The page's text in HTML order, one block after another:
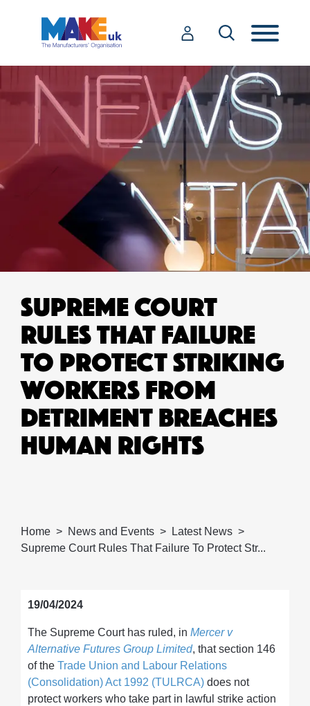
SUPREME COURT
RULES THAT FAILURE
TO PROTECT STRIKING
WORKERS FROM
DETRIMENT BREACHES
HUMAN RIGHTS
Home News and Events
Latest News
Supreme Court Rules That Failure To Protect Str...
19/04/2024
The Supreme Court has ruled, in Mercer v
Alternative Futures Group Limited, that section 146
of the Trade Union and Labour Relations
(Consolidation) Act 1992 (TULRCA) does not
protect workers who take part in lawful strike action